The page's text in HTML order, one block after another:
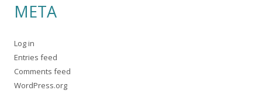
r
h
f
o
r
META
Log in
Entries feed
Comments feed
WordPress.org